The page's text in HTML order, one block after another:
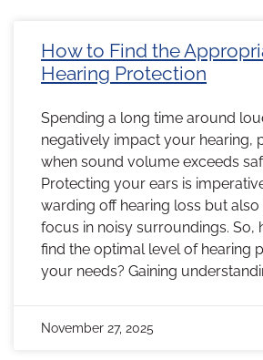
How to Find the
Hearing Protection
Spending a long time around
negatively impact your hearing,
when sound volume exceeds
Protecting your ears is
warding off hearing loss but also
focus in noisy surroundings. So,
find the optimal level of hearing
your needs? Gaining
November 27, 2025